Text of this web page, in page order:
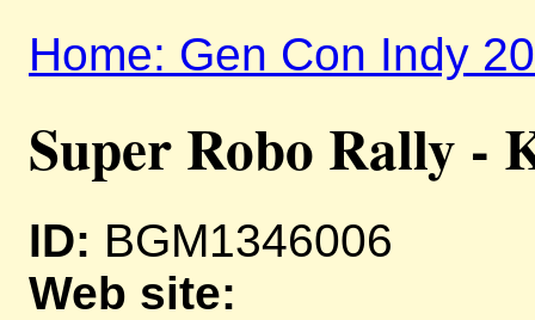
Home: Gen Con Indy
Super Robo Rally -
ID: BGM1346006
Web site: